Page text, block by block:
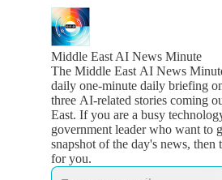
Middle East AI News Minute
The Middle East AI News
daily one-minute daily briefing
three AI-related stories coming
East. If you are a busy
government leader who want to
snapshot of the day's news, then
for you.